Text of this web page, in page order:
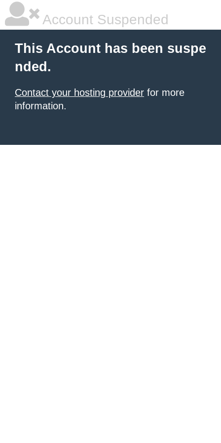
Account Suspended
This Account has been suspe
nded.
Contact your hosting provider for more
information.